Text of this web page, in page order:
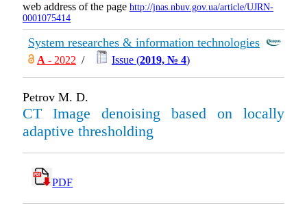
web address of the page http://jnas.nbuv.gov.ua/article/UJRN-
0001075414
System researches & information technologies
А - 2022 / Issue (2019, № 4)
Petrov M. D.
CT Image denoising based on locally
adaptive thresholding
PDF